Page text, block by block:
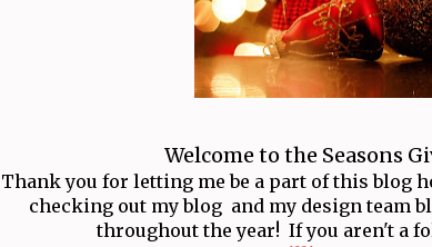
Welcome to the Seasons
Thank you for letting me be a part of this blog
checking out my blog and my design team
throughout the year! If you aren't a